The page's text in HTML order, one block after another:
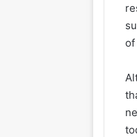
of